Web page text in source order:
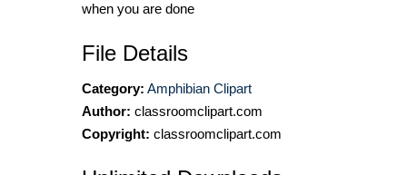
when you are done
File Details
Category: Amphibian Clipart
Author: classroomclipart.com
Copyright: classroomclipart.com